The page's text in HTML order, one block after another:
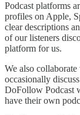
Podcast platforms
profiles on Apple,
clear descriptions
of our listeners
platform for us.
We also
occasionally
DoFollow Podcast
have their own